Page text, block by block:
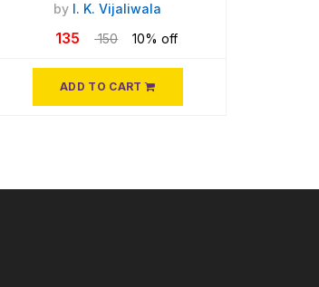
by I. K. Vijaliwala
135 150 10% off
ADD TO CART